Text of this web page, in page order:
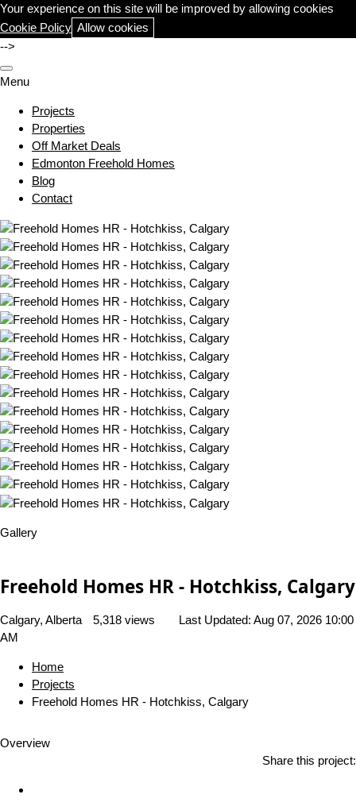
Your experience on this site will be improved by allowing cookies
Cookie Policy Allow cookies
-->
Menu
Projects
Properties
Off Market Deals
Edmonton Freehold Homes
Blog
Contact
Gallery
Freehold Homes HR - Hotchkiss, Calgary
Calgary, Alberta 5,318 views Last Updated: Aug 07, 2026 10:00
AM
Home
Projects
Freehold Homes HR - Hotchkiss, Calgary
Overview
Share this project: